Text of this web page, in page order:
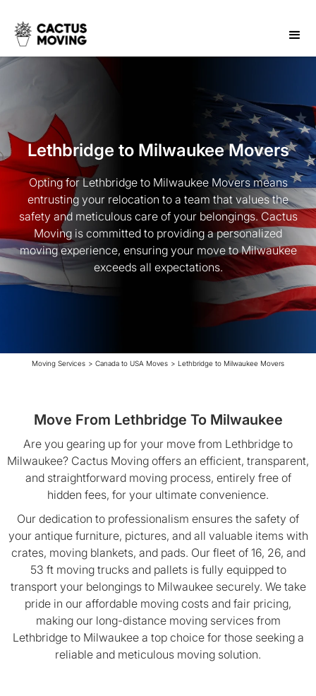
Lethbridge to Milwaukee Movers
Opting for Lethbridge to Milwaukee Movers means
entrusting your relocation to a team that values the
safety and meticulous care of your belongings. Cactus
Moving is committed to providing a personalized
moving experience, ensuring your move to Milwaukee
exceeds all expectations.
Moving Services > Canada to USA Moves > Lethbridge to Milwaukee Movers
Move From Lethbridge To Milwaukee
Are you gearing up for your move from Lethbridge to
Milwaukee? Cactus Moving offers an efficient, transparent,
and straightforward moving process, entirely free of
hidden fees, for your ultimate convenience.
Our dedication to professionalism ensures the safety of
your antique furniture, pictures, and all valuable items with
crates, moving blankets, and pads. Our fleet of 16, 26, and
53 ft moving trucks and pallets is fully equipped to
transport your belongings to Milwaukee securely. We take
pride in our affordable moving costs and fair pricing,
making our long-distance moving services from
Lethbridge to Milwaukee a top choice for those seeking a
reliable and meticulous moving solution.